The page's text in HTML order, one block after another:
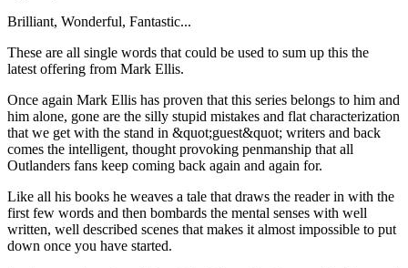
Brilliant, Wonderful, Fantastic...
These are all single words that could be used to sum up this the
latest offering from Mark Ellis.
Once again Mark Ellis has proven that this series belongs to him and
him alone, gone are the silly stupid mistakes and flat characterization
that we get with the stand in &quot;guest&quot; writers and back
comes the intelligent, thought provoking penmanship that all
Outlanders fans keep coming back again and again for.
Like all his books he weaves a tale that draws the reader in with the
first few words and then bombards the mental senses with well
written, well described scenes that makes it almost impossible to put
down once you have started.